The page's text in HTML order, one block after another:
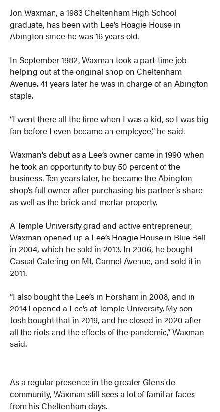
Jon Waxman, a 1983 Cheltenham High School
graduate, has been with Lee’s Hoagie House in
Abington since he was 16 years old.
In September 1982, Waxman took a part-time job
helping out at the original shop on Cheltenham
Avenue. 41 years later he was in charge of an Abington
staple.
“I went there all the time when I was a kid, so I was big
fan before I even became an employee,” he said.
Waxman’s debut as a Lee’s owner came in 1990 when
he took an opportunity to buy 50 percent of the
business. Ten years later, he became the Abington
shop’s full owner after purchasing his partner’s share
as well as the brick-and-mortar property.
A Temple University grad and active entrepreneur,
Waxman opened up a Lee’s Hoagie House in Blue Bell
in 2004, which he sold in 2013. In 2006, he bought
Casual Catering on Mt. Carmel Avenue, and sold it in
2011.
“I also bought the Lee’s in Horsham in 2008, and in
2014 I opened a Lee’s at Temple University. My son
Josh bought that in 2019, and he closed in 2020 after
all the riots and the effects of the pandemic,” Waxman
said.
As a regular presence in the greater Glenside
community, Waxman still sees a lot of familiar faces
from his Cheltenham days.